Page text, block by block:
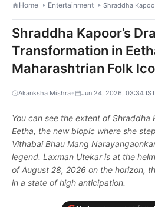
Home Entertainment
Shraddha Kapoor’s
Transformation in
Maharashtrian Folk
Akanksha Mishra• Jun 24, 2026, 03:34 IST
You can see the extent of Shraddha
Eetha, the new biopic where she
Vithabai Bhau Mang
legend. Laxman Utekar is at the
of August 28, 2026 on the horizon,
in a state of high anticipation.